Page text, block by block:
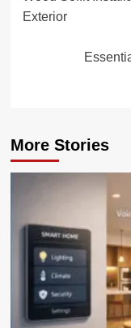
Exterior
More Stories